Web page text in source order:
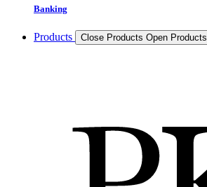
Banking
Products Close Products Open Products